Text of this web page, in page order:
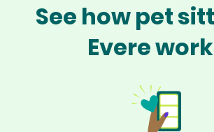
See how pet
Evere